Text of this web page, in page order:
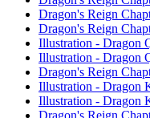
Dragon's Reign
Dragon's Reign
Illustration - Dragon
Illustration - Dragon
Dragon's Reign
Illustration - Dragon
Illustration - Dragon
Dragon's Reign